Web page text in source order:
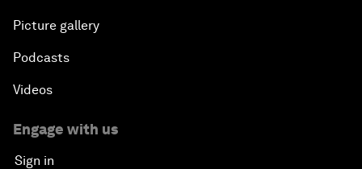
Picture gallery
Podcasts
Videos
Engage with us
Sign in